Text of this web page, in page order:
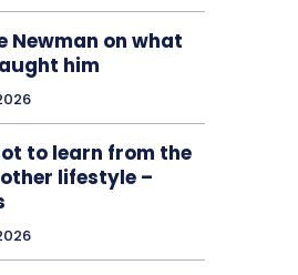
Newman on what
him
to learn from the
lifestyle –